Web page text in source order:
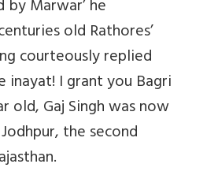
Marwar’ he
old Rathores’
courteously replied
inayat! I grant you Bagri
old, Gaj Singh was now
the second